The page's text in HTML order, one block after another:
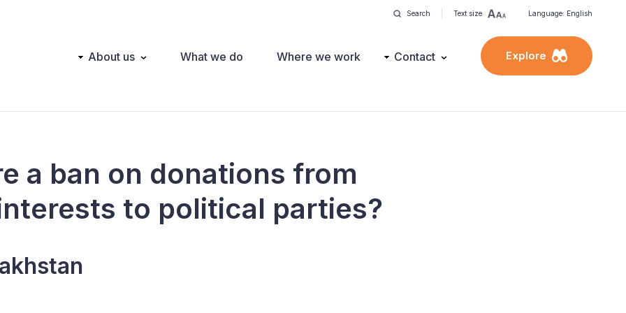
Search Text size Language: English
Main About us What we do Where we work Contact Explore
a ban on donations from
to political parties?